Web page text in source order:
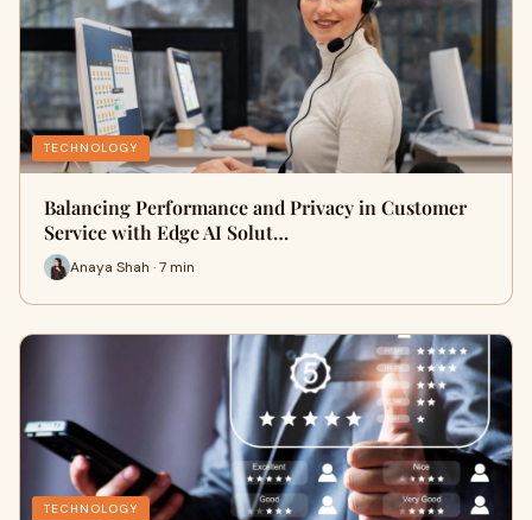
TECHNOLOGY
Balancing Performance and Privacy in Customer
Service with Edge AI Solut…
Anaya Shah · 7 min
TECHNOLOGY